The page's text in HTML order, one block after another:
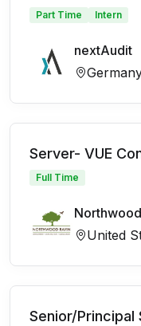
Part Time Intern
nextAudit
Server- VUE
Full Time
United
Senior/Principal